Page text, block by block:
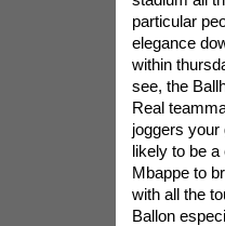
particular
elegance
within
see, the
Real
joggers your
likely to be
Mbappe to
with all the
Ballon